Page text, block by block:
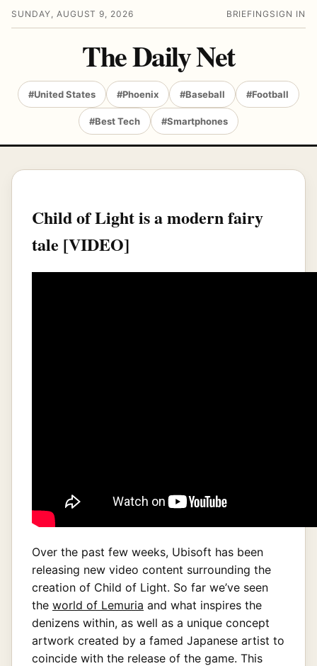
SUNDAY, AUGUST 9, 2026 BRIEFING SIGN IN
The Daily Net
#United States #Phoenix #Baseball #Football
#Best Tech #Smartphones
Child of Light is a modern fairy
tale [VIDEO]
Over the past few weeks, Ubisoft has been
releasing new video content surrounding the
creation of Child of Light. So far we’ve seen
the world of Lemuria and what inspires the
denizens within, as well as a unique concept
artwork created by a famed Japanese artist to
coincide with the release of the game. This